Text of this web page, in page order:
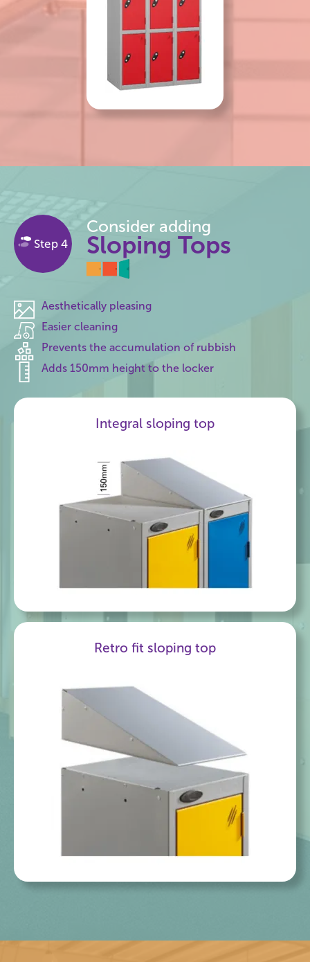
Step 4
Consider adding
Sloping Tops
Aesthetically pleasing
Easier cleaning
Prevents the accumulation of rubbish
Adds 150mm height to the locker
Integral sloping top
Retro fit sloping top